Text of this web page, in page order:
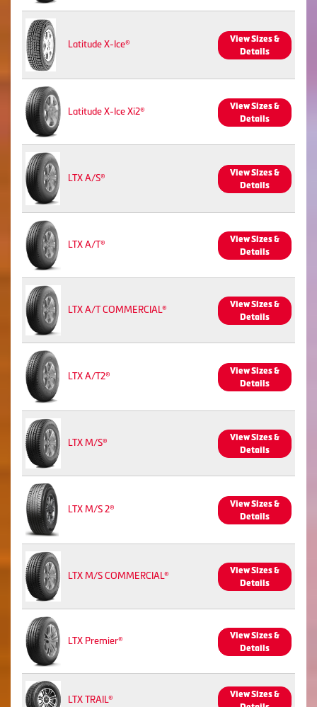
Latitude X-Ice®
View Sizes &
Details
Latitude X-Ice Xi2®
View Sizes &
Details
LTX A/S®
View Sizes &
Details
LTX A/T®
View Sizes &
Details
LTX A/T COMMERCIAL®
View Sizes &
Details
LTX A/T2®
View Sizes &
Details
LTX M/S®
View Sizes &
Details
LTX M/S 2®
View Sizes &
Details
LTX M/S COMMERCIAL®
View Sizes &
Details
LTX Premier®
View Sizes &
Details
LTX TRAIL®
View Sizes &